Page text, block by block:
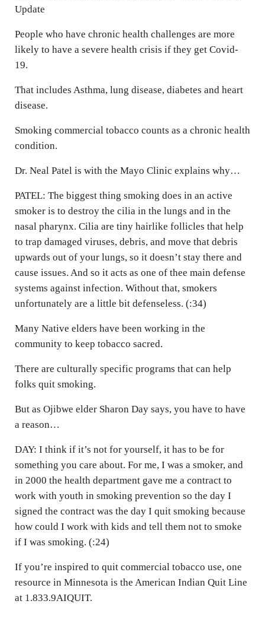
Update
People who have chronic health challenges are more
likely to have a severe health crisis if they get Covid-
19.
That includes Asthma, lung disease, diabetes and heart
disease.
Smoking commercial tobacco counts as a chronic health
condition.
Dr. Neal Patel is with the Mayo Clinic explains why…
PATEL: The biggest thing smoking does in an active
smoker is to destroy the cilia in the lungs and in the
nasal pharynx. Cilia are tiny hairlike follicles that help
to trap damaged viruses, debris, and move that debris
upwards out of your lungs, so it doesn’t stay there and
cause issues. And so it acts as one of thee main defense
systems against infection. Without that, smokers
unfortunately are a little bit defenseless. (:34)
Many Native elders have been working in the
community to keep tobacco sacred.
There are culturally specific programs that can help
folks quit smoking.
But as Ojibwe elder Sharon Day says, you have to have
a reason…
DAY: I think if it’s not for yourself, it has to be for
something you care about. For me, I was a smoker, and
in 2000 the health department gave me a contract to
work with youth in smoking prevention so the day I
signed the contract was the day I quit smoking because
how could I work with kids and tell them not to smoke
if I was smoking. (:24)
If you’re inspired to quit commercial tobacco use, one
resource in Minnesota is the American Indian Quit Line
at 1.833.9AIQUIT.